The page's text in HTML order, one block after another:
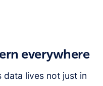
everywhere
data lives not just in